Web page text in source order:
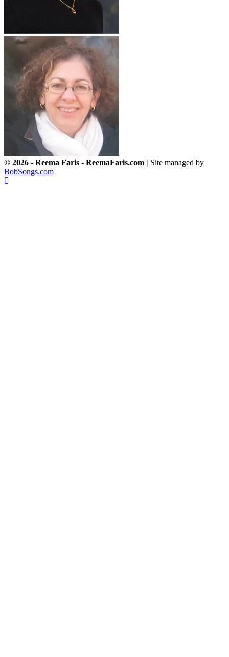
© 2026 - Reema Faris - ReemaFaris.com | Site managed by
BobSongs.com
Scroll